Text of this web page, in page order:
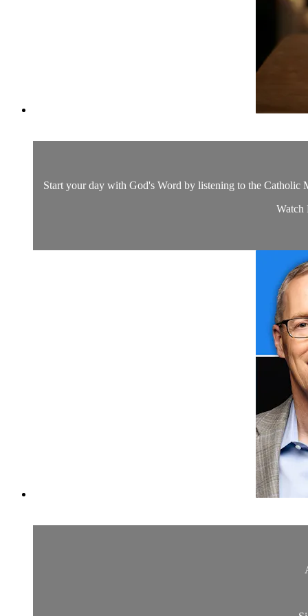
Start your day with God's Word by listening to the Catholic
Watch